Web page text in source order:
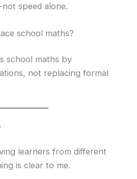
speed alone.
school maths?
school maths by
not replacing formal
learners from different
is clear to me.